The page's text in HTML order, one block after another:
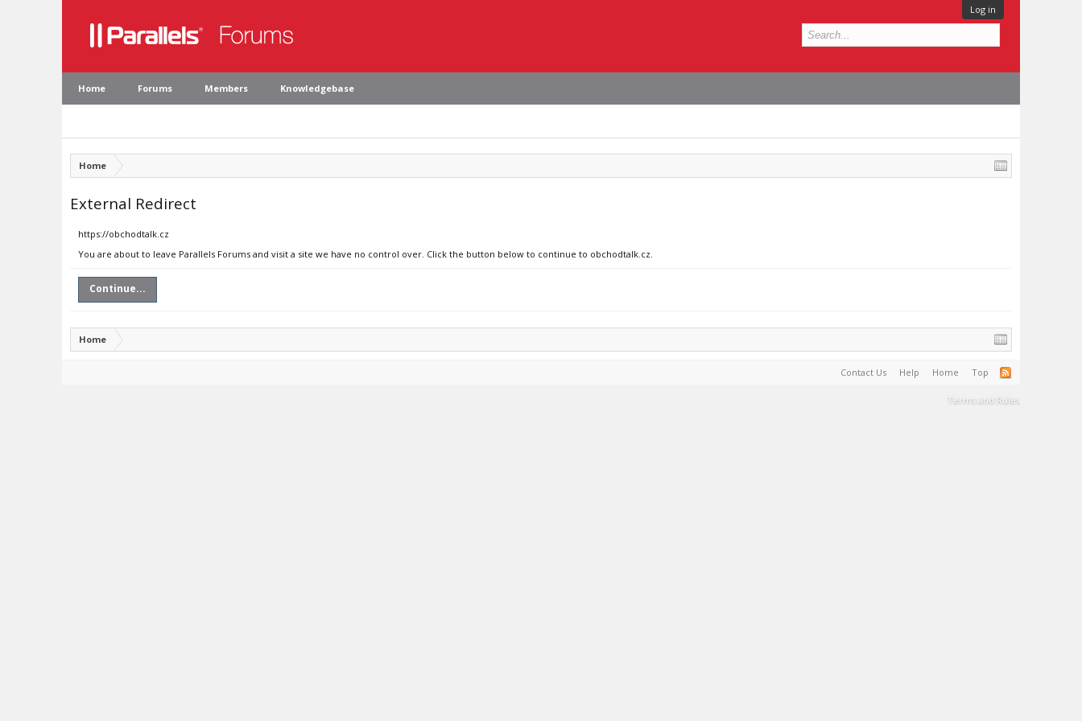
Log in
Home Forums Members Knowledgebase
Home
External Redirect
https://obchodtalk.cz
You are about to leave Parallels Forums and visit a site we have no control over. Click the button below to continue to obchodtalk.cz.
Continue...
Home
Contact Us Help Home Top
Terms and Rules